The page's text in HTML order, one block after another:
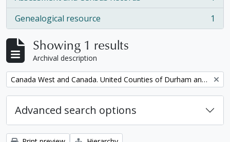
, 1 results
Genealogical resource
, 1 results 1
Showing 1 results
Archival description
Remove filter: Canada West and Canada. United Counties of Durham and Northumberland Census
Advanced search options